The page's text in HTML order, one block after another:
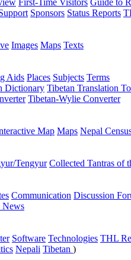
Sponsors Status Reports
Images Maps Texts
Aids Places Subjects Terms
Dictionary Tibetan Translation
Tibetan-Wylie Converter
Map Maps Nepal
Tengyur Collected Tantras of
Communication Discussion
News
Software Technologies THL
Nepali Tibetan )